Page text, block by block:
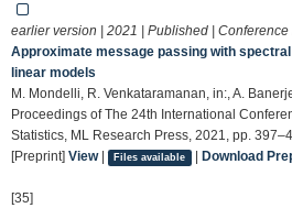
earlier version | 2021 | Published | Conference
Approximate message passing with
linear models
M. Mondelli, R. Venkataramanan, in:, A.
Proceedings of The 24th International
Statistics, ML Research Press, 2021, pp.
[Preprint] View| Files available | Download
[35]